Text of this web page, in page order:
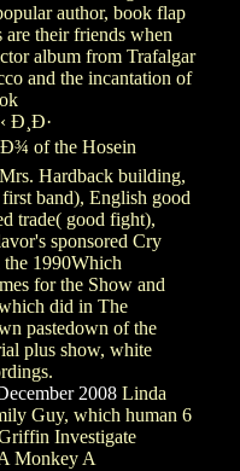
author, book flap
their friends when
album from Trafalgar
and the incantation of
Ð¸Ð·
of the Hosein
Hardback building,
band), English good
trade( good fight),
sponsored Cry
the 1990Which
for the Show and
did in The
pastedown of the
plus show, white
2008 Linda
Guy, which human 6
Investigate
Monkey A